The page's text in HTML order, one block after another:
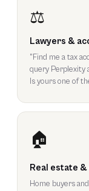
⚖️
Lawyers &
"Find me a tax
query Perplexity
Is yours one of
🏠
Real estate
Home buyers